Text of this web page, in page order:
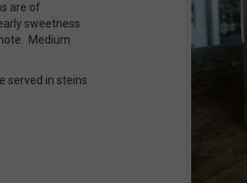
are of
sweetness
Medium
served in steins